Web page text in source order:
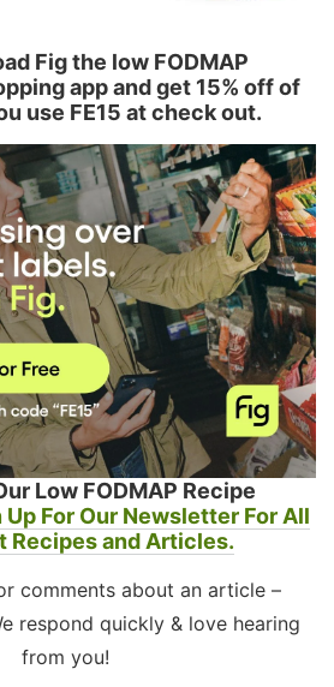
Fig the low FODMAP
app and get 15% off of
use FE15 at check out.
Low FODMAP Recipe
Up For Our Newsletter For All
Recipes and Articles.
comments about an article –
respond quickly & love hearing
from you!